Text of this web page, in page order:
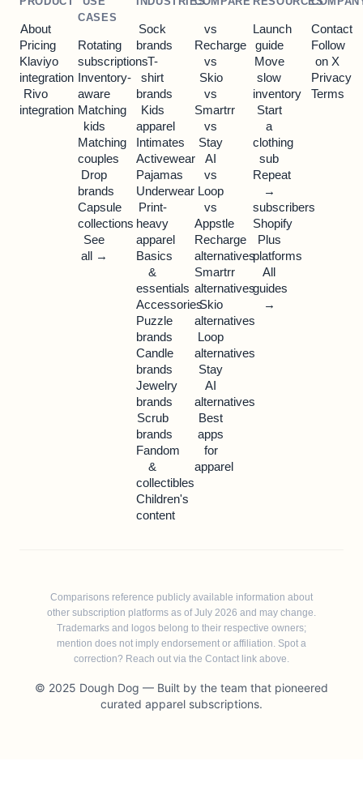
About
Pricing
Klaviyo
integration
Rivo
integration
CASES
Rotating
subscriptions
Inventory-
aware
Matching
kids
Matching
couples
Drop
brands
Capsule
collections
See
all →
Sock
brands
T-
shirt
brands
Kids
apparel
Intimates
Activewear
Pajamas
Underwear
Print-
heavy
apparel
Basics
&
essentials
Accessories
Puzzle
brands
Candle
brands
Jewelry
brands
Scrub
brands
Fandom
&
collectibles
Children's
content
vs
Recharge
vs
Skio
vs
Smartrr
vs
Stay
AI
vs
Loop
vs
Appstle
Recharge
alternatives
Smartrr
alternatives
Skio
alternatives
Loop
alternatives
Stay
AI
alternatives
Best
apps
for
apparel
Launch
guide
Move
slow
inventory
Start
a
clothing
sub
Repeat
→
subscribers
Shopify
Plus
platforms
All
guides
→
Contact
Follow
on X
Privacy
Terms
Comparisons reference publicly available information about
other subscription platforms as of July 2026 and may change.
Trademarks and logos belong to their respective owners;
mention does not imply endorsement or affiliation. Spot a
correction? Reach out via the Contact link above.
© 2025 Dough Dog — Built by the team that pioneered
curated apparel subscriptions.